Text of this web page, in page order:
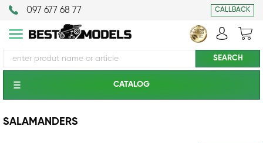
097 677 68 77 CALLBACK
CATALOG
SALAMANDERS